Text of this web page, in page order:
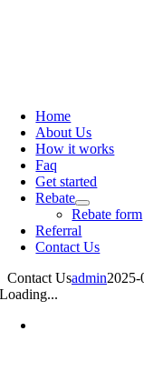
Home
About Us
How it works
Faq
Get started
Rebate
Rebate form
Referral
Contact Us
Contact Usadmin
Loading...